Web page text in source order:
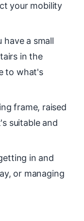
your mobility
have a small
in the
to what's
frame, raised
suitable and
in and
or managing